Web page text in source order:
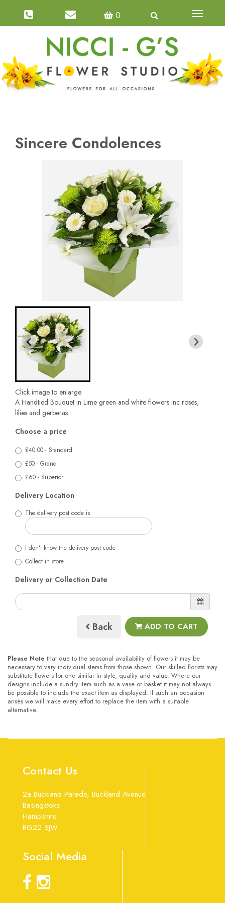
0
Toggle
Sincere Condolences
Click image to enlarge
A Handtied Bouquet in Lime green and white flowers inc roses,
lilies and gerberas.
Choose a price
£40.00 - Standard
£50 - Grand
£60 - Superior
Delivery Location
The delivery post code is
I don't know the delivery post code
Collect in store
Delivery or Collection Date
Back ADD TO CART
Please Note that due to the seasonal availability of flowers it may be
necessary to vary individual stems from those shown. Our skilled florists may
substitute flowers for one similar in style, quality and value. Where our
designs include a sundry item such as a vase or basket it may not always
be possible to include the exact item as displayed. If such an occasion
arises we will make every effort to replace the item with a suitable
alternative.
Contact Us
2a Buckland Parade, Buckland Avenue
Basingstoke
Hampshire
RG22 6JW
Social Media